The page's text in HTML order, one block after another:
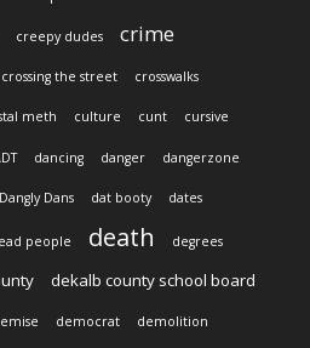
creepy dudes crime
crossing the street crosswalks
meth culture cunt cursive
dancing danger dangerzone
Dangly Dans dat booty dates
people death degrees
dekalb county school board
democrat demolition